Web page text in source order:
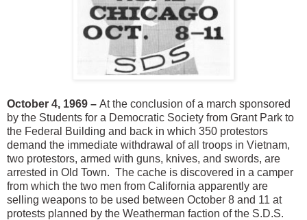
October 4, 1969 – At the conclusion of a march sponsored
by the Students for a Democratic Society from Grant Park to
the Federal Building and back in which 350 protestors
demand the immediate withdrawal of all troops in Vietnam,
two protestors, armed with guns, knives, and swords, are
arrested in Old Town. The cache is discovered in a camper
from which the two men from California apparently are
selling weapons to be used between October 8 and 11 at
protests planned by the Weatherman faction of the S.D.S.